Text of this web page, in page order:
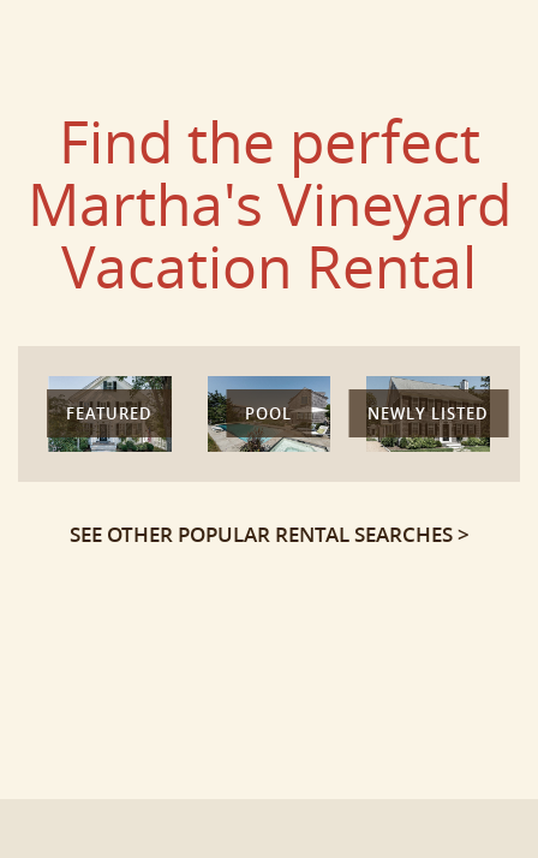
Find the perfect
Martha's Vineyard
Vacation Rental
FEATURED POOL NEWLY LISTED
SEE OTHER POPULAR RENTAL SEARCHES >